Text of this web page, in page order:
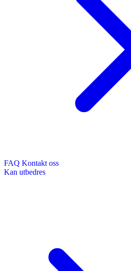
FAQ Kontakt oss
Kan utbedres